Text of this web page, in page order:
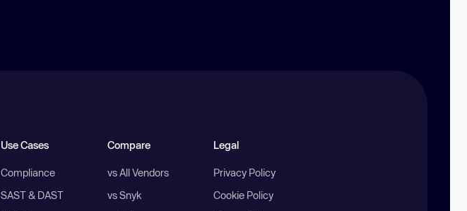
Use Cases
Compliance
SAST & DAST
Compare
vs All Vendors
vs Snyk
Legal
Privacy Policy
Cookie Policy